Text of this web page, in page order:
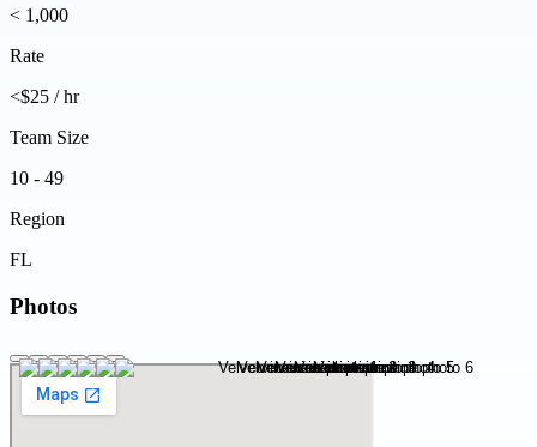
< 1,000
Rate
<$25 / hr
Team Size
10 - 49
Region
FL
Photos